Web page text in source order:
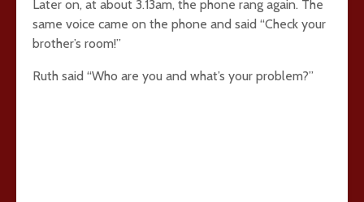
Later on, at about 3.13am, the phone rang again. The
same voice came on the phone and said “Check your
brother’s room!”
Ruth said “Who are you and what’s your problem?”